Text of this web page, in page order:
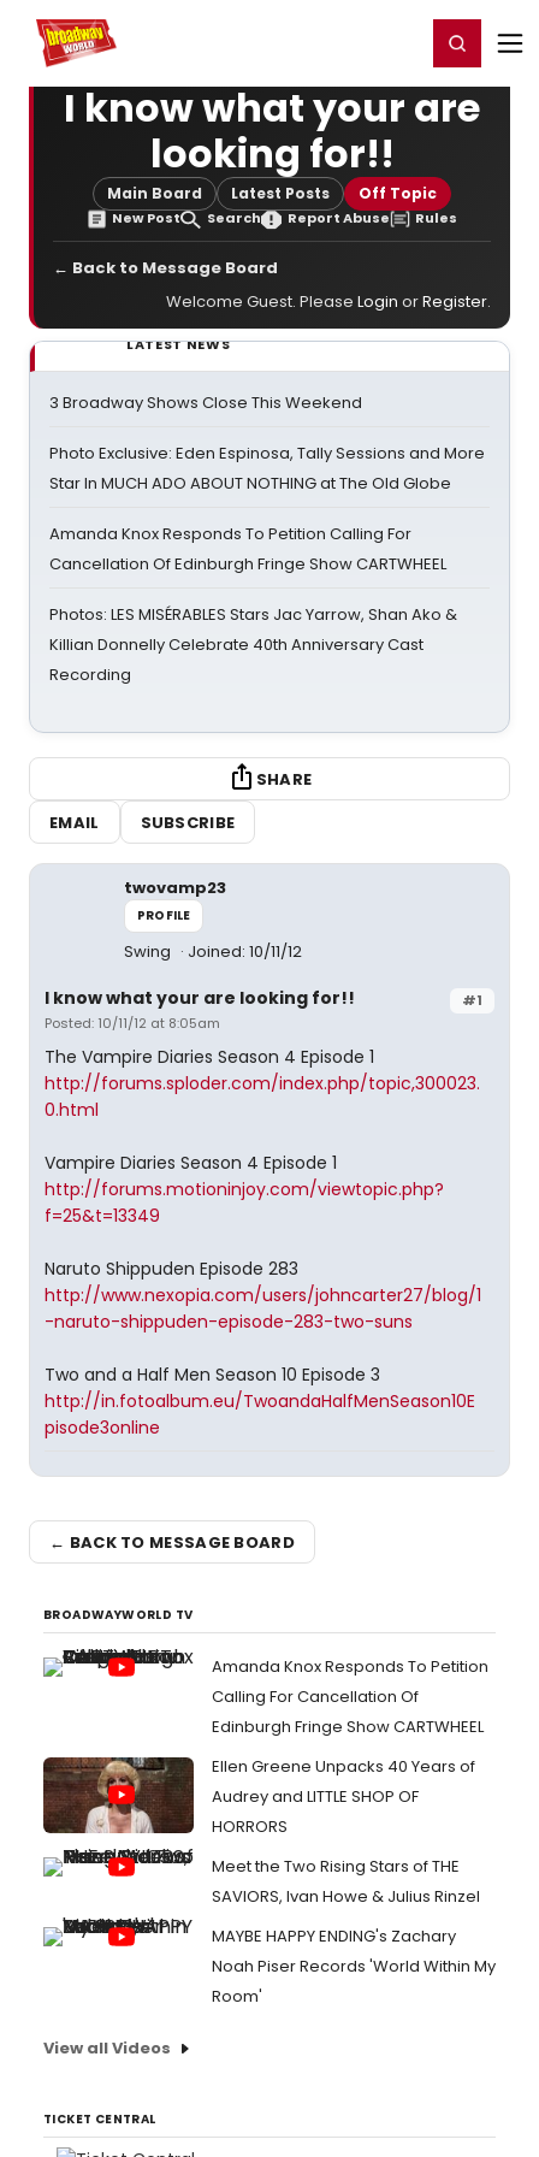
Home For You Register/Login
I know what your are
looking for!!
Main Board Latest Posts Off Topic
New Post Search Report Abuse Rules
← Back to Message Board
Welcome Guest. Please Login orRegister.
LATEST NEWS
3 Broadway Shows Close This Weekend
Photo Exclusive: Eden Espinosa, Tally Sessions and More
Star In MUCH ADO ABOUT NOTHING at The Old Globe
Amanda Knox Responds To Petition Calling For
Cancellation Of Edinburgh Fringe Show CARTWHEEL
Photos: LES MISÉRABLES Stars Jac Yarrow, Shan Ako &
Killian Donnelly Celebrate 40th Anniversary Cast
Recording
SHARE
EMAIL
SUBSCRIBE
twovamp23
PROFILE
Swing Joined: 10/11/12
#1
I know what your are looking for!!
Posted: 10/11/12 at 8:05am
The Vampire Diaries Season 4 Episode 1
http://forums.sploder.com/index.php/topic,300023.
0.html
Vampire Diaries Season 4 Episode 1
http://forums.motioninjoy.com/viewtopic.php?
f=25&t=13349
Naruto Shippuden Episode 283
http://www.nexopia.com/users/johncarter27/blog/1
-naruto-shippuden-episode-283-two-suns
Two and a Half Men Season 10 Episode 3
http://in.fotoalbum.eu/TwoandaHalfMenSeason10E
pisode3online
← BACK TO MESSAGE BOARD
BROADWAYWORLD TV
Amanda Knox Responds To Petition
Calling For Cancellation Of
Edinburgh Fringe Show CARTWHEEL
Ellen Greene Unpacks 40 Years of
Audrey and LITTLE SHOP OF
HORRORS
Meet the Two Rising Stars of THE
SAVIORS, Ivan Howe & Julius Rinzel
MAYBE HAPPY ENDING's Zachary
Noah Piser Records 'World Within My
Room'
View all Videos
TICKET CENTRAL